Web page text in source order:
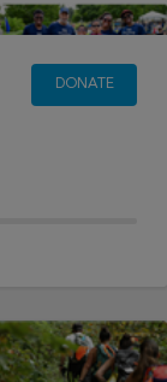
DONATE